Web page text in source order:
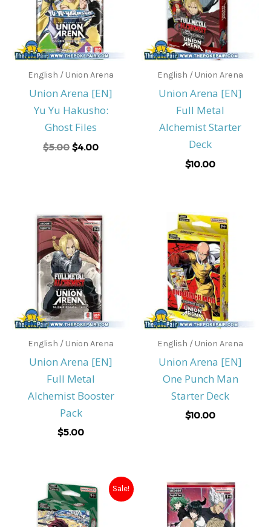
English / Union Arena
Union Arena [EN]
Yu Yu Hakusho:
Ghost Files
$5.00 $4.00
English / Union Arena
Union Arena [EN]
Full Metal
Alchemist Starter
Deck
$10.00
English / Union Arena
Union Arena [EN]
Full Metal
Alchemist Booster
Pack
$5.00
English / Union Arena
Union Arena [EN]
One Punch Man
Starter Deck
$10.00
Sale!
Original
price
was:
$10.00.
Current
price